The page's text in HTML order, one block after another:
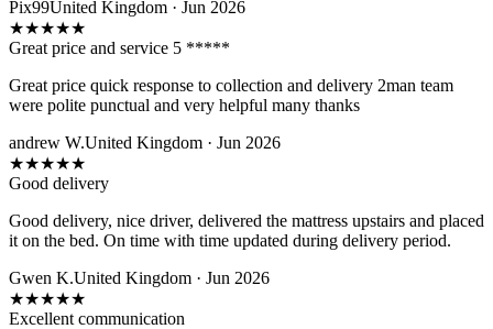
Pix99United Kingdom · Jun 2026
★★★★★
Great price and service 5 *****
Great price quick response to collection and delivery 2man team
were polite punctual and very helpful many thanks
andrew W.United Kingdom · Jun 2026
★★★★★
Good delivery
Good delivery, nice driver, delivered the mattress upstairs and placed
it on the bed. On time with time updated during delivery period.
Gwen K.United Kingdom · Jun 2026
★★★★★
Excellent communication